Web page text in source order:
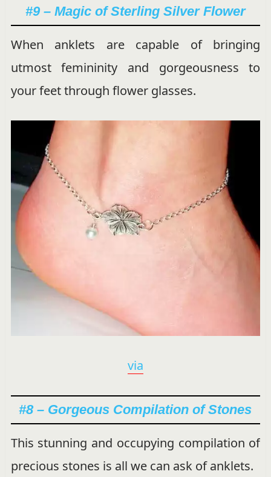
#9 – Magic of Sterling Silver Flower
When anklets are capable of bringing
utmost femininity and gorgeousness to
your feet through flower glasses.
via
#8 – Gorgeous Compilation of Stones
This stunning and occupying compilation of
precious stones is all we can ask of anklets.